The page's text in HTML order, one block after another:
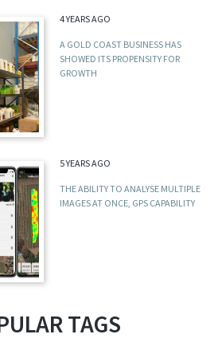
4 YEARS AGO
A GOLD COAST BUSINESS HAS
SHOWED ITS PROPENSITY FOR
GROWTH
5 YEARS AGO
THE ABILITY TO ANALYSE MULTIPLE
IMAGES AT ONCE, GPS CAPABILITY
TAGS